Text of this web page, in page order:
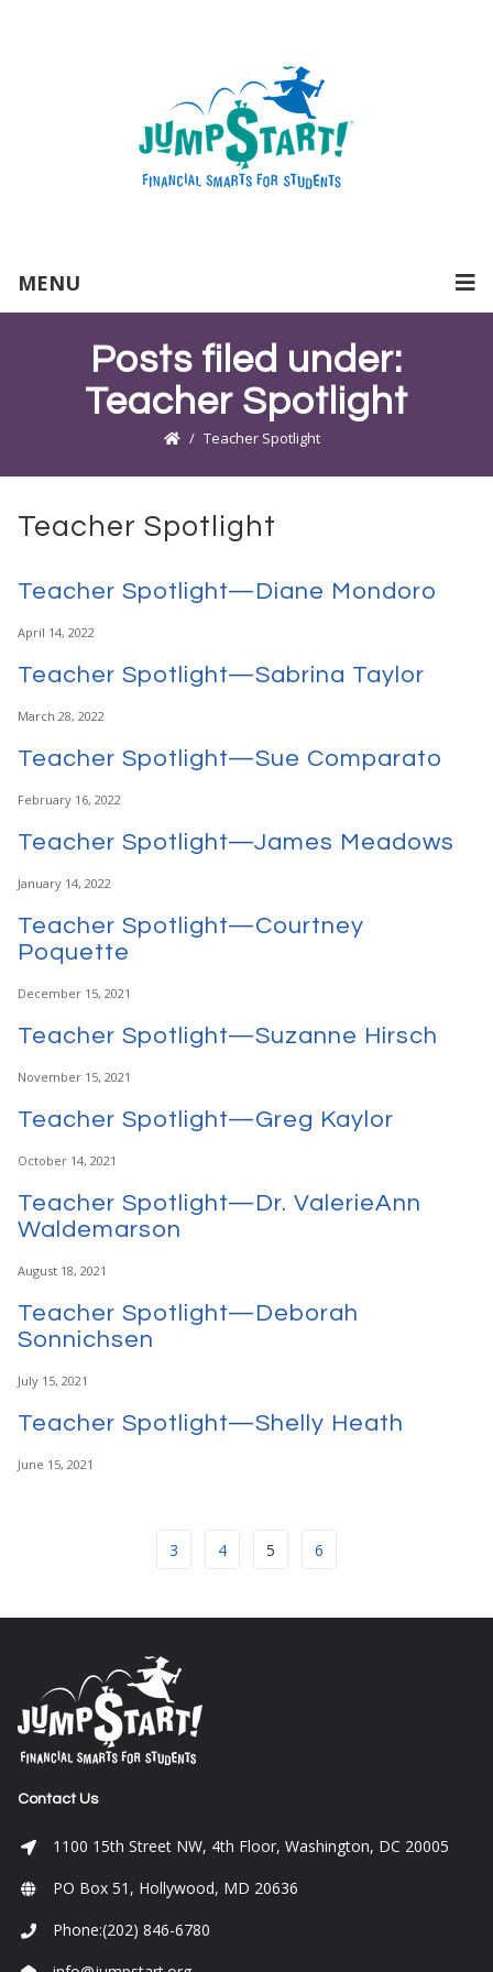
MENU
Posts filed under:
Teacher Spotlight
Teacher Spotlight
Teacher Spotlight
Teacher Spotlight—Diane Mondoro
April 14, 2022
Teacher Spotlight—Sabrina Taylor
March 28, 2022
Teacher Spotlight—Sue Comparato
February 16, 2022
Teacher Spotlight—James Meadows
January 14, 2022
Teacher Spotlight—Courtney
Poquette
December 15, 2021
Teacher Spotlight—Suzanne Hirsch
November 15, 2021
Teacher Spotlight—Greg Kaylor
October 14, 2021
Teacher Spotlight—Dr. ValerieAnn
Waldemarson
August 18, 2021
Teacher Spotlight—Deborah
Sonnichsen
July 15, 2021
Teacher Spotlight—Shelly Heath
June 15, 2021
3 4 5 6
Contact Us
1100 15th Street NW, 4th Floor, Washington, DC 20005
PO Box 51, Hollywood, MD 20636
Phone:(202) 846-6780